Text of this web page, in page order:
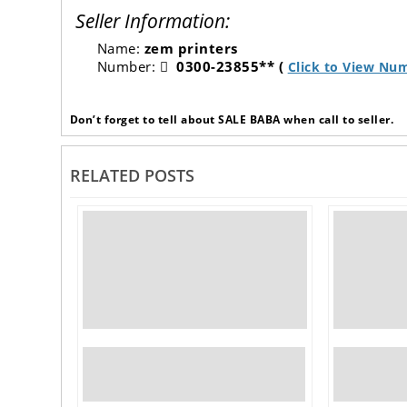
Seller Information:
Name: zem printers
Number:
0300-23855** ( Click to View
Don’t forget to tell about SALE BABA when call to seller.
RELATED POSTS